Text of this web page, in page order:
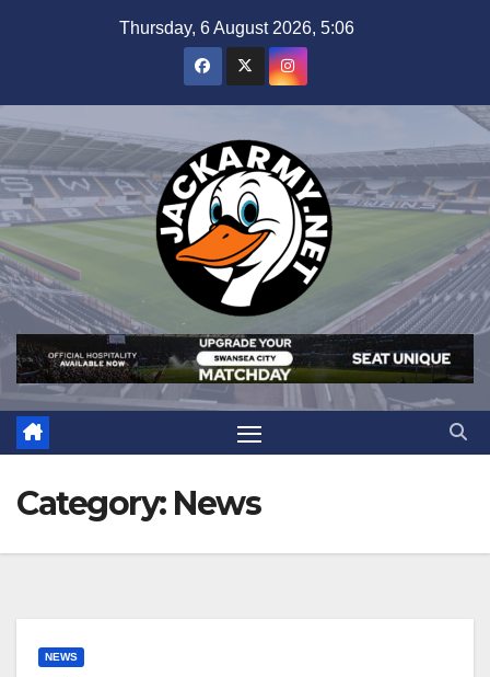
Thursday, 6 August 2026, 5:06
Category: News
NEWS